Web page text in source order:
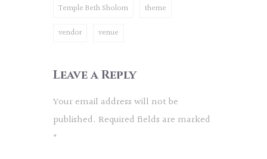
Temple Beth Sholom theme
vendor venue
Leave a Reply
Your email address will not be
published. Required fields are marked
*